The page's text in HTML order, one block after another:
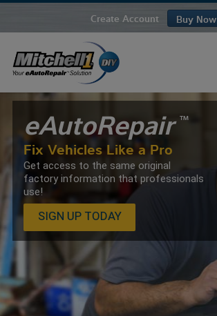
Create Account Buy Now
eAutoRepair TM
Fix Vehicles Like a Pro
Get access to the same original
factory information that professionals
use!
SIGN UP TODAY